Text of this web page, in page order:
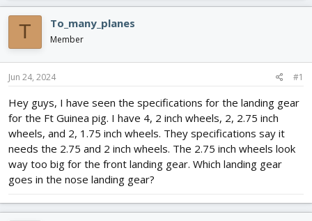
r
d
s
t
r
t
r
a
r
a
T To_many_planes
Member
Jun 24, 2024 #1
Hey guys, I have seen the specifications for the landing gear
for the Ft Guinea pig. I have 4, 2 inch wheels, 2, 2.75 inch
wheels, and 2, 1.75 inch wheels. They specifications say it
needs the 2.75 and 2 inch wheels. The 2.75 inch wheels look
way too big for the front landing gear. Which landing gear
goes in the nose landing gear?